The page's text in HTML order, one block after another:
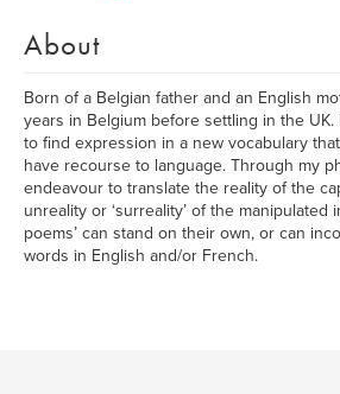
About
Born of a Belgian father and an English
years in Belgium before settling in the
to find expression in a new vocabulary
have recourse to language. Through my
endeavour to translate the reality of the
unreality or ‘surreality’ of the manipulated
poems’ can stand on their own, or can
words in English and/or French.